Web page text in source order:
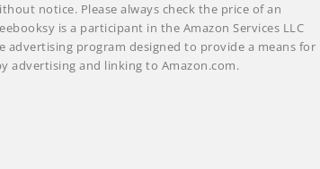
notice. Please always check the price of an
is a participant in the Amazon Services LLC
advertising program designed to provide a means for
advertising and linking to Amazon.com.